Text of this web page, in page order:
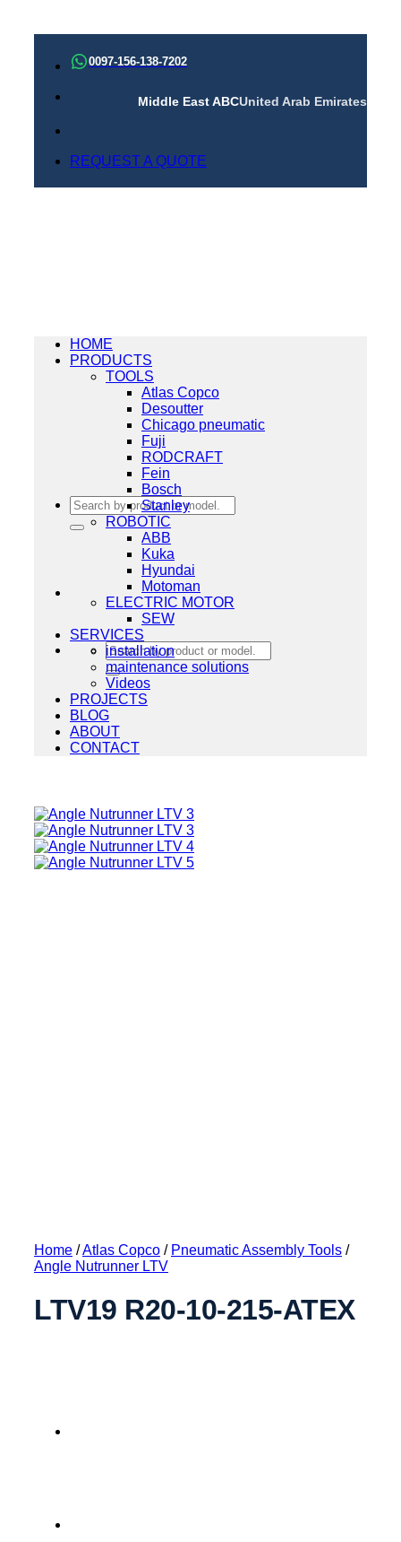
content
0097-156-138-7202
Middle East ABCUnited Arab Emirates
REQUEST A QUOTE
Search
for:
Search
for:
HOME
PRODUCTS
TOOLS
Atlas Copco
Desoutter
Chicago pneumatic
Fuji
RODCRAFT
Fein
Bosch
Stanley
ROBOTIC
ABB
Kuka
Hyundai
Motoman
ELECTRIC MOTOR
SEW
SERVICES
installation
maintenance solutions
Videos
PROJECTS
BLOG
ABOUT
CONTACT
Home /Atlas Copco / Pneumatic Assembly Tools /
Angle Nutrunner LTV
LTV19 R20-10-215-ATEX